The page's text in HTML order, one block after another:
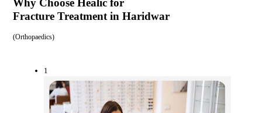
Why Choose Healic for
Fracture Treatment in Haridwar
(Orthopaedics)
1